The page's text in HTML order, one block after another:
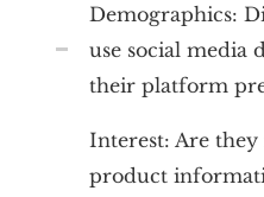
Demographics:
use social media
their platform
Interest: Are
product